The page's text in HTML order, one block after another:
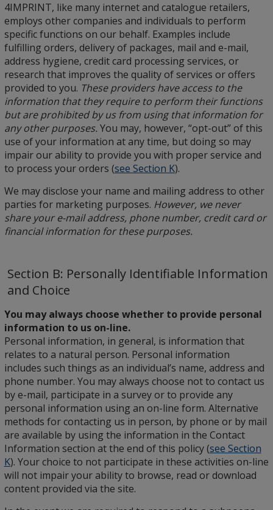
4IMPRINT, like many internet and catalogue retailers,
employs other companies and individuals to perform
specific functions on our behalf. Examples include
fulfilling orders, delivery of packages, mail and e-mail,
address hygiene, credit card processing services, or
research that improves the quality of services or offers
provided to you. These providers have access to the
information that they require to perform their functions
but are prohibited by us from using that information for
any other purposes. You may, however, “opt-out” of this
use of your information at any time, but doing so may
impair our ability to provide you with proper service and
to process your orders (see Section K).
We may disclose your name and mailing address to other
parties for marketing purposes. However, we never
share your e-mail address, phone number, credit card or
financial information for these purposes.
Section B: Personally Identifiable Information
and Choice
You may always choose whether to provide personal
information to us on-line.
Personal information, in general, is information that
relates to a natural person. Personal information
includes such things as an individual’s name, address and
phone number. You may always choose not to contact us
by e-mail, participate in a survey or to provide any
personal information using an on-line form. Alternative
methods for contacting us in person, by phone or by mail
are available by using the information in the Contact
Information section at the end of this policy (see Section
K). Your choice to not participate in these activities on-line
will not impair your ability to browse, read or download
content provided via the site.